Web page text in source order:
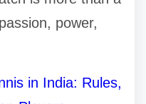
power,
in India: Rules,